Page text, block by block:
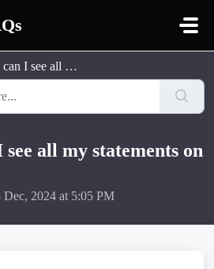
all my statements on Sahi?
all my statements on
2024 at 5:05 PM